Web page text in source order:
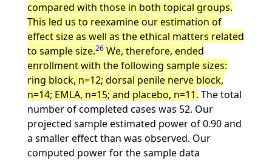
compared with those in both topical groups.
This led us to reexamine our estimation of
effect size as well as the ethical matters related
to sample size.26We, therefore, ended
enrollment with the following sample sizes:
ring block, n=12; dorsal penile nerve block,
n=14; EMLA, n=15; and placebo, n=11. The total
number of completed cases was 52. Our
projected sample estimated power of 0.90 and
a smaller effect than was observed. Our
computed power for the sample data